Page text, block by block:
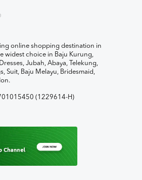
online shopping destination in
widest choice in Baju Kurung,
Jubah, Abaya, Telekung,
Suit, Baju Melayu, Bridesmaid,
(1229614-H)